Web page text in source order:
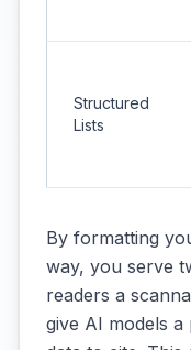
Structured
Lists
By formatting
way, you serve
readers a
give AI models